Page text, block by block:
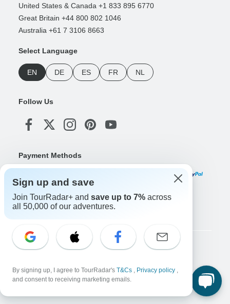
United States & Canada +1 833 895 6770
Great Britain +44 800 802 1046
Australia +61 7 3106 8663
Select Language
EN DE ES FR NL
Follow Us
Payment Methods
Download Our App
Copyright © TourRadar. All Rights Reserved.
Terms & Conditions
Sign up and save
Join TourRadar+ and save up to 7% across
all 50,000 of our adventures.
By signing up, I agree to TourRadar's T&Cs , Privacy policy ,
and consent to receiving marketing emails.